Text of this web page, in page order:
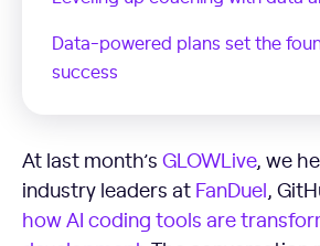
Data-powered plans set the
success
At last month’s GLOWLive, we
industry leaders at FanDuel,
how AI coding tools are